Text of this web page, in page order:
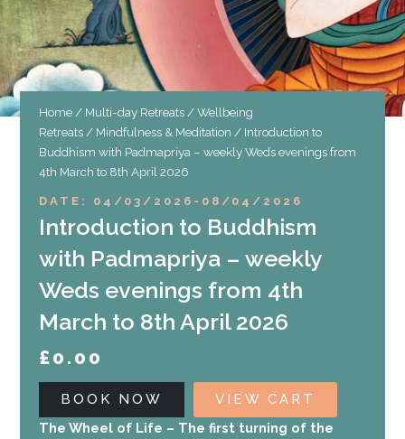
Home/ Multi-day Retreats/Wellbeing
Retreats/ Mindfulness & Meditation / Introduction to
Buddhism with Padmapriya – weekly Weds evenings from
4th March to 8th April 2026
DATE: 04/03/2026 - 08/04/2026
Introduction to Buddhism
with Padmapriya – weekly
Weds evenings from 4th
March to 8th April 2026
£0.00
BOOK NOW VIEW CART
The Wheel of Life – The first turning of the